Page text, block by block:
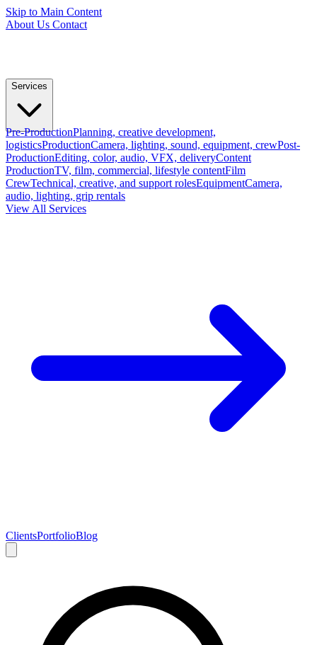
Skip to Main Content
About Us Contact
Services
Pre-ProductionPlanning, creative development,
logisticsProductionCamera, lighting, sound, equipment, crewPost-
ProductionEditing, color, audio, VFX, deliveryContent
ProductionTV, film, commercial, lifestyle contentFilm
CrewTechnical, creative, and support rolesEquipmentCamera,
audio, lighting, grip rentals
View All Services
ClientsPortfolioBlog